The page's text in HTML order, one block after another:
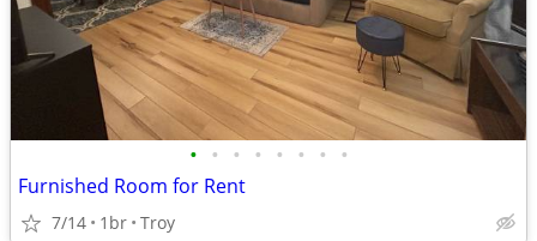
• • • • • • • •
Furnished Room for Rent
7/14 1br Troy